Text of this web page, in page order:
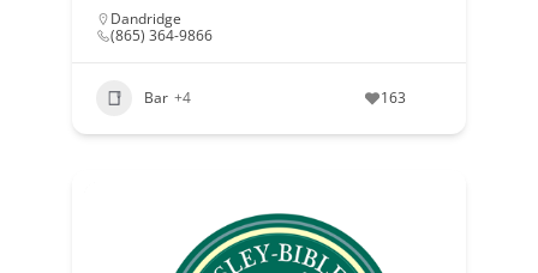
Dandridge
(865) 364-9866
Bar +4 163